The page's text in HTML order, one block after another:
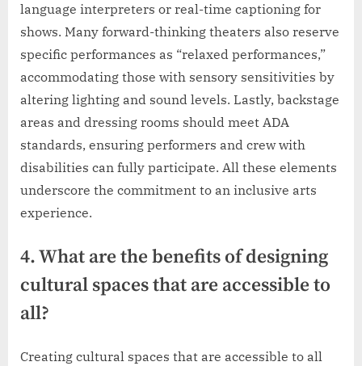
language interpreters or real-time captioning for
shows. Many forward-thinking theaters also reserve
specific performances as “relaxed performances,”
accommodating those with sensory sensitivities by
altering lighting and sound levels. Lastly, backstage
areas and dressing rooms should meet ADA
standards, ensuring performers and crew with
disabilities can fully participate. All these elements
underscore the commitment to an inclusive arts
experience.
4. What are the benefits of designing
cultural spaces that are accessible to
all?
Creating cultural spaces that are accessible to all